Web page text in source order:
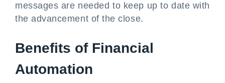
messages are needed to keep up to date with
the advancement of the close.
Benefits of Financial
Automation